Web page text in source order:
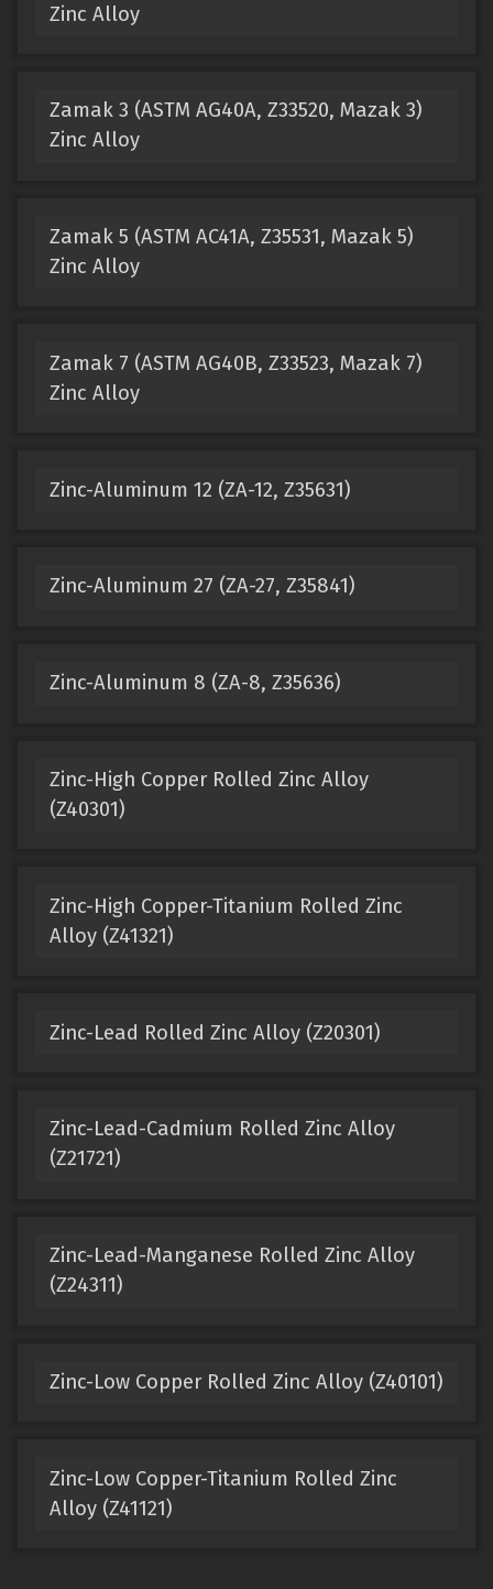
Zinc Alloy
Zamak 3 (ASTM AG40A, Z33520, Mazak 3)
Zinc Alloy
Zamak 5 (ASTM AC41A, Z35531, Mazak 5)
Zinc Alloy
Zamak 7 (ASTM AG40B, Z33523, Mazak 7)
Zinc Alloy
Zinc-Aluminum 12 (ZA-12, Z35631)
Zinc-Aluminum 27 (ZA-27, Z35841)
Zinc-Aluminum 8 (ZA-8, Z35636)
Zinc-High Copper Rolled Zinc Alloy
(Z40301)
Zinc-High Copper-Titanium Rolled Zinc
Alloy (Z41321)
Zinc-Lead Rolled Zinc Alloy (Z20301)
Zinc-Lead-Cadmium Rolled Zinc Alloy
(Z21721)
Zinc-Lead-Manganese Rolled Zinc Alloy
(Z24311)
Zinc-Low Copper Rolled Zinc Alloy (Z40101)
Zinc-Low Copper-Titanium Rolled Zinc
Alloy (Z41121)